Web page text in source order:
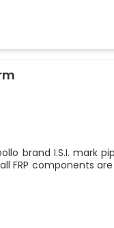
brand I.S.I. mark
FRP components